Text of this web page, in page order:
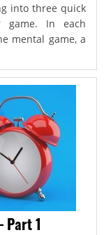
into three quick
game. In each
mental game, a
Part 1